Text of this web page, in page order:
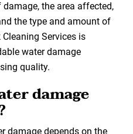
the area affected,
the type and amount of
Services is
water damage
quality.
damage
damage depends on the